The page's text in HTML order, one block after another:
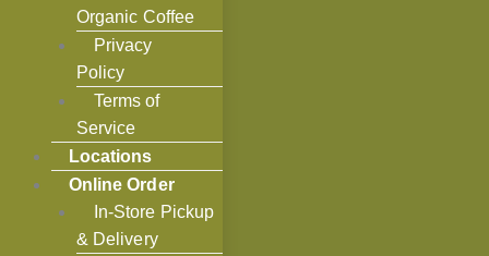
Organic Coffee
Privacy
Policy
Terms of
Service
Locations
Online Order
In-Store Pickup
& Delivery